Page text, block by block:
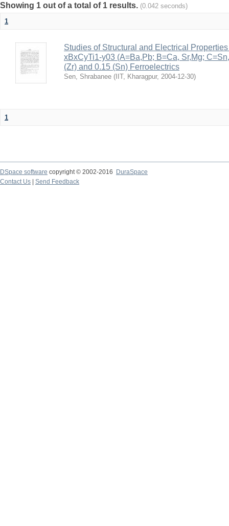
Showing 1 out of a total of 1 results. (0.042 seconds)
1
Studies of Structural and Electrical
xBxCyTi1-y03 (A=Ba,Pb; B=Ca, Sr,Mg;
(Zr) and 0.15 (Sn) Ferroelectrics
Sen, Shrabanee ( IIT, Kharagpur, 2004-12-30)
1
DSpace software copyright © 2002-2016
DuraSpace
Contact Us
Send Feedback